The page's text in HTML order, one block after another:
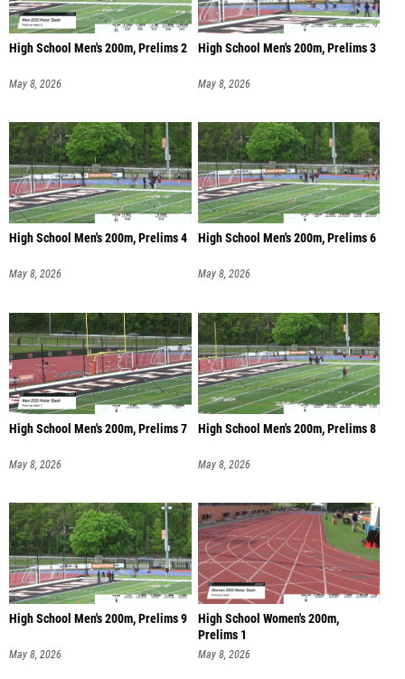
High School Men's 200m, Prelims 2
May 8, 2026
High School Men's 200m, Prelims 3
May 8, 2026
High School Men's 200m, Prelims 4
May 8, 2026
High School Men's 200m, Prelims 6
May 8, 2026
High School Men's 200m, Prelims 7
May 8, 2026
High School Men's 200m, Prelims 8
May 8, 2026
High School Men's 200m, Prelims 9
May 8, 2026
High School Women's 200m,
Prelims 1
May 8, 2026